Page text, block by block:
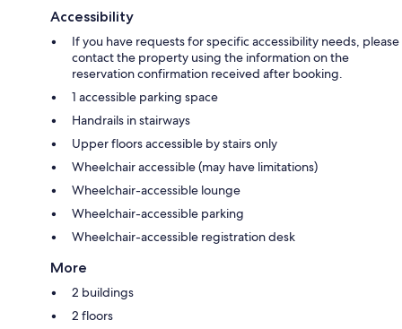
Accessibility
If you have requests for specific accessibility needs, please
contact the property using the information on the
reservation confirmation received after booking.
1 accessible parking space
Handrails in stairways
Upper floors accessible by stairs only
Wheelchair accessible (may have limitations)
Wheelchair-accessible lounge
Wheelchair-accessible parking
Wheelchair-accessible registration desk
More
2 buildings
2 floors